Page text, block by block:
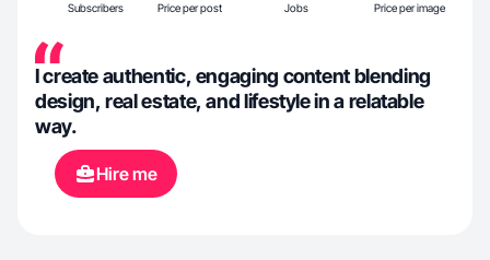
Subscribers Price per post Jobs Price per image
I create authentic, engaging content blending
design, real estate, and lifestyle in a relatable
way.
Hire me